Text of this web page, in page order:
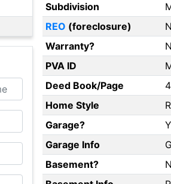
Subdivision
REO (foreclosure)
Warranty?
PVA ID
Deed Book/Page
Home Style
Garage?
Garage Info
Basement?